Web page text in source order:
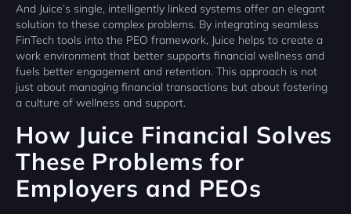
And Juice’s single, intelligently linked systems offer an elegant
solution to these complex problems. By integrating seamless
FinTech tools into the PEO framework, Juice helps to create a
work environment that better supports financial wellness and
fuels better engagement and retention. This approach is not
just about managing financial transactions but about fostering
a culture of wellness and support.
How Juice Financial Solves
These Problems for
Employers and PEOs